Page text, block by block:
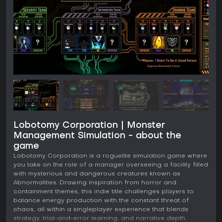
Lobotomy Corporation | Monster
Management Simulation - about the
game
Lobotomy Corporation is a roguelite simulation game where
you take on the role of a manager overseeing a facility filled
with mysterious and dangerous creatures known as
Abnormalities. Drawing inspiration from horror and
containment themes, this indie title challenges players to
balance energy production with the constant threat of
chaos, all within a singleplayer experience that blends
strategy, trial-and-error learning, and narrative depth.